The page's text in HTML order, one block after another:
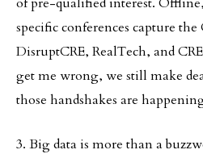
specific conferences capture
DisruptCRE, RealTech, and
get me wrong, we still make
those handshakes are
3. Big data is more than a